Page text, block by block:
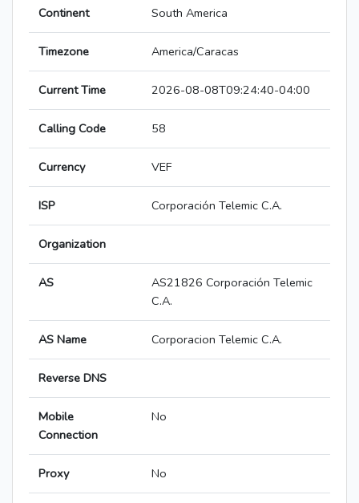
Continent South America
Timezone America/Caracas
Current Time 2026-08-08T09:24:40-04:00
Calling Code 58
Currency VEF
ISP Corporación Telemic C.A.
Organization
AS
AS21826 Corporación Telemic
C.A.
AS Name Corporacion Telemic C.A.
Reverse DNS
Mobile
Connection
No
Proxy No